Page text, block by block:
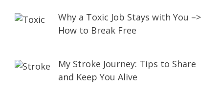
Why a Toxic Job Stays with You –>
How to Break Free
My Stroke Journey: Tips to Share
and Keep You Alive